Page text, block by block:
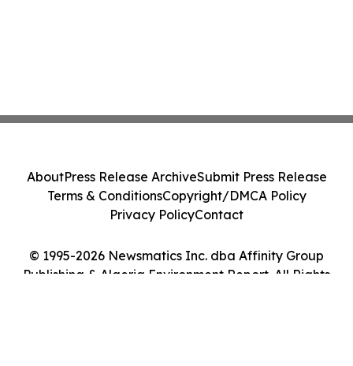
© 1995-2026 Newsmatics Inc. dba Affinity Group
Publishing & Algeria Environment Report. All Rights
AboutPress Release ArchiveSubmit Press Release
Terms & ConditionsCopyright/DMCA Policy
Privacy PolicyContact